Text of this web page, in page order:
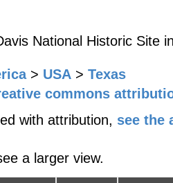
National Historic Site
> USA > Texas
commons
with attribution, see the
a larger view.